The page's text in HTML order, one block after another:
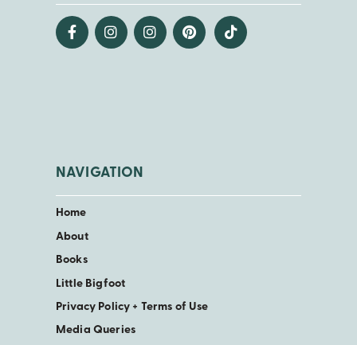
NAVIGATION
Home
About
Books
Little Bigfoot
Privacy Policy + Terms of Use
Media Queries